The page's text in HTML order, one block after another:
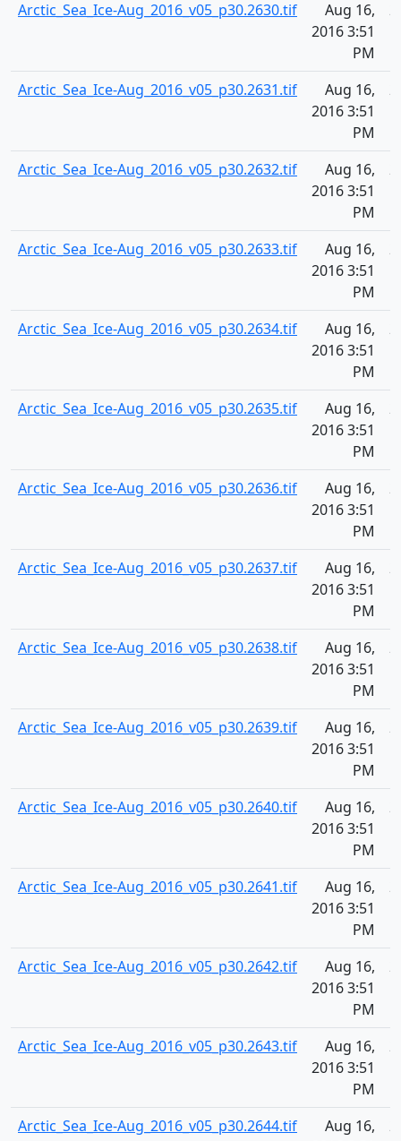
Arctic_Sea_Ice-Aug_2016_v05_p30.2630.tif
Aug 16,
2016 3:51
PM
Arctic_Sea_Ice-Aug_2016_v05_p30.2631.tif
Aug 16,
2016 3:51
PM
Arctic_Sea_Ice-Aug_2016_v05_p30.2632.tif
Aug 16,
2016 3:51
PM
Arctic_Sea_Ice-Aug_2016_v05_p30.2633.tif
Aug 16,
2016 3:51
PM
Arctic_Sea_Ice-Aug_2016_v05_p30.2634.tif
Aug 16,
2016 3:51
PM
Arctic_Sea_Ice-Aug_2016_v05_p30.2635.tif
Aug 16,
2016 3:51
PM
Arctic_Sea_Ice-Aug_2016_v05_p30.2636.tif
Aug 16,
2016 3:51
PM
Arctic_Sea_Ice-Aug_2016_v05_p30.2637.tif
Aug 16,
2016 3:51
PM
Arctic_Sea_Ice-Aug_2016_v05_p30.2638.tif
Aug 16,
2016 3:51
PM
Arctic_Sea_Ice-Aug_2016_v05_p30.2639.tif
Aug 16,
2016 3:51
PM
Arctic_Sea_Ice-Aug_2016_v05_p30.2640.tif
Aug 16,
2016 3:51
PM
Arctic_Sea_Ice-Aug_2016_v05_p30.2641.tif
Aug 16,
2016 3:51
PM
Arctic_Sea_Ice-Aug_2016_v05_p30.2642.tif
Aug 16,
2016 3:51
PM
Arctic_Sea_Ice-Aug_2016_v05_p30.2643.tif
Aug 16,
2016 3:51
PM
Arctic_Sea_Ice-Aug_2016_v05_p30.2644.tif
Aug 16,